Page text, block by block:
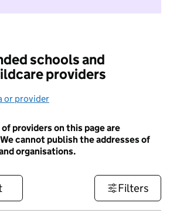
schools and
providers
or provider
providers on this page are
cannot publish the addresses of
organisations.
Filters